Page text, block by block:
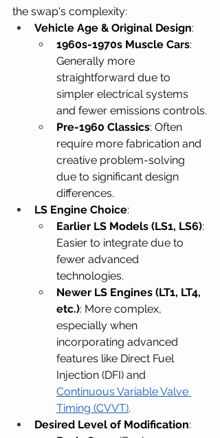
the swap's complexity:
Vehicle Age & Original Design:
1960s-1970s Muscle Cars:
Generally more
straightforward due to
simpler electrical systems
and fewer emissions controls.
Pre-1960 Classics: Often
require more fabrication and
creative problem-solving
due to significant design
differences.
LS Engine Choice:
Earlier LS Models (LS1, LS6):
Easier to integrate due to
fewer advanced
technologies.
Newer LS Engines (LT1, LT4,
etc.): More complex,
especially when
incorporating advanced
features like Direct Fuel
Injection (DFI) and
Continuous Variable Valve
Timing (CVVT).
Desired Level of Modification: